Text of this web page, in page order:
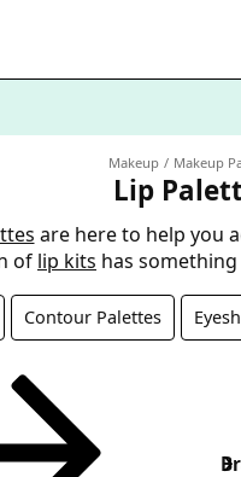
Makeup Makeup
Lip
are here to help you
of lip kits has
Contour Palettes